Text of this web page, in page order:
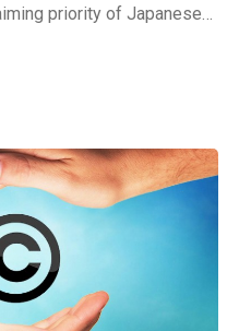
priority of Japanese